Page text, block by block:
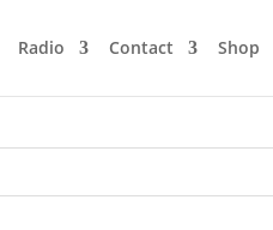
Radio Contact Shop